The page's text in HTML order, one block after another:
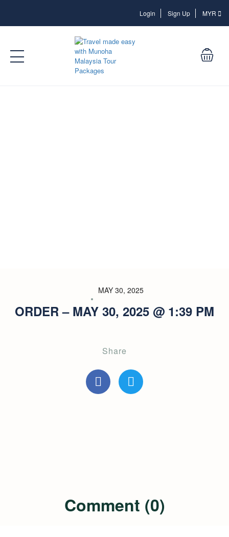
Login LoginSign Up MYR
MAY 30, 2025
ORDER – MAY 30, 2025 @ 1:39 PM
Share
Comment (0)